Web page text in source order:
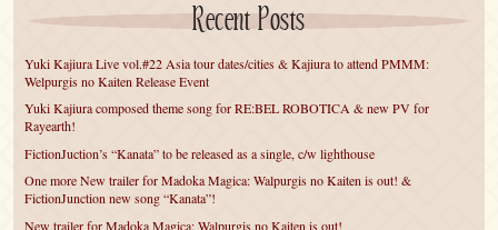
Recent Posts
Yuki Kajiura Live vol.#22 Asia tour dates/cities & Kajiura to attend PMMM:
Welpurgis no Kaiten Release Event
Yuki Kajiura composed theme song for RE:BEL ROBOTICA & new PV for
Rayearth!
FictionJuction’s “Kanata” to be released as a single, c/w lighthouse
One more New trailer for Madoka Magica: Walpurgis no Kaiten is out! &
FictionJunction new song “Kanata”!
New trailer for Madoka Magica: Walpurgis no Kaiten is out!